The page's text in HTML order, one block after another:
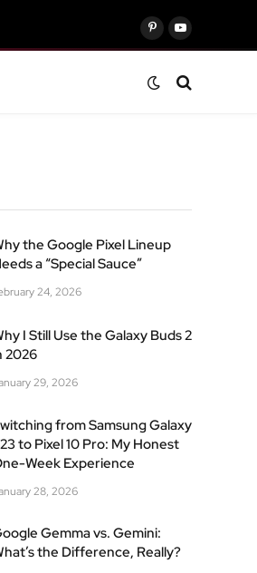
PinterestYouTube
the Google Pixel Lineup
a “Special Sauce”
24, 2026
I Still Use the Galaxy Buds 2
2026
29, 2026
from Samsung Galaxy
to Pixel 10 Pro: My Honest
Week Experience
28, 2026
Gemma vs. Gemini:
the Difference, Really?